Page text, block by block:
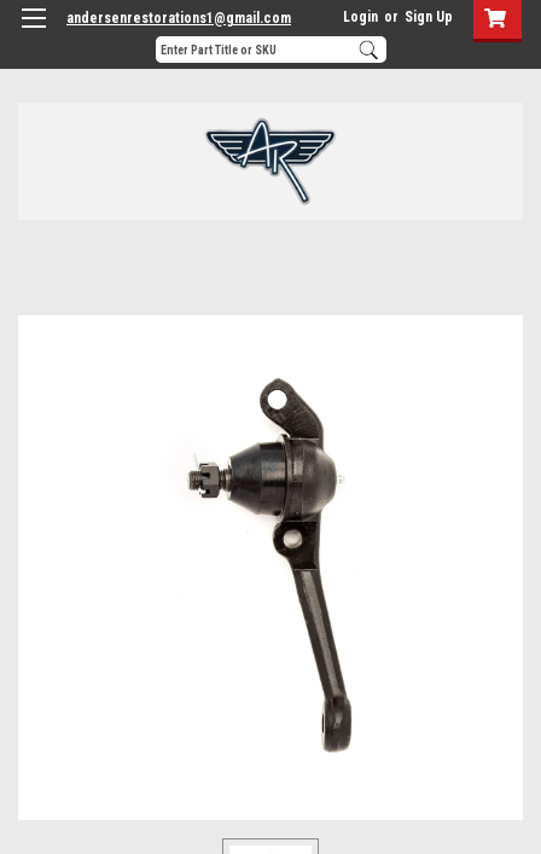
andersenrestorations1@gmail.com Login or Sign Up